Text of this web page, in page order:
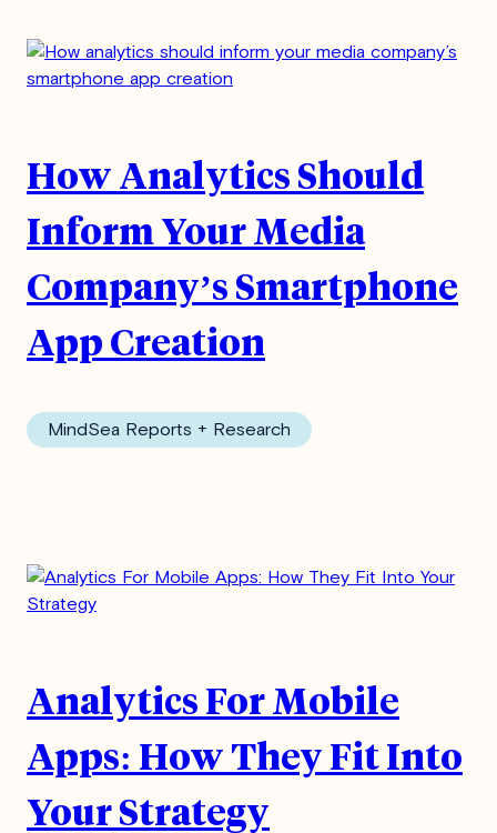
How Analytics Should
Inform Your Media
Company’s Smartphone
App Creation
MindSea Reports + Research
Analytics For Mobile
Apps: How They Fit Into
Your Strategy